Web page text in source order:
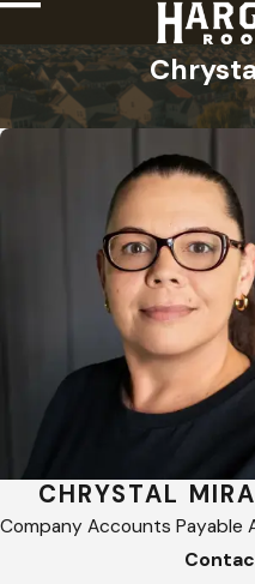
Staff Profiles
CHRYSTAL
Company Accounts Payable